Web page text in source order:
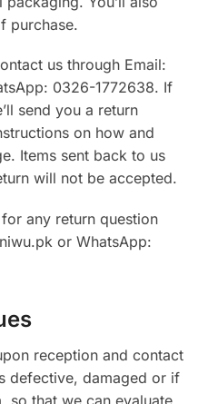
purchase.
us through Email:
0326-1772638. If
send you a return
on how and
Items sent back to us
will not be accepted.
any return question
or WhatsApp:
reception and contact
defective, damaged or if
so that we can evaluate